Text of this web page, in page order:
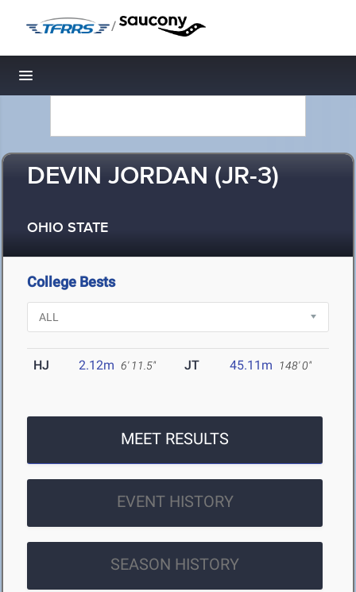
/
Toggle navigation
DEVIN JORDAN (JR-3)
OHIO STATE
College Bests
HJ 2.12m 6' 11.5" JT 45.11m 148' 0"
MEET RESULTS
EVENT HISTORY
SEASON HISTORY